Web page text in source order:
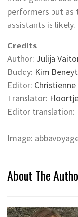
performers but as
assistants is likely.
Credits
Author: Julija
Buddy: Kim
Editor:
Translator:
Editor translation:
Image:
About The